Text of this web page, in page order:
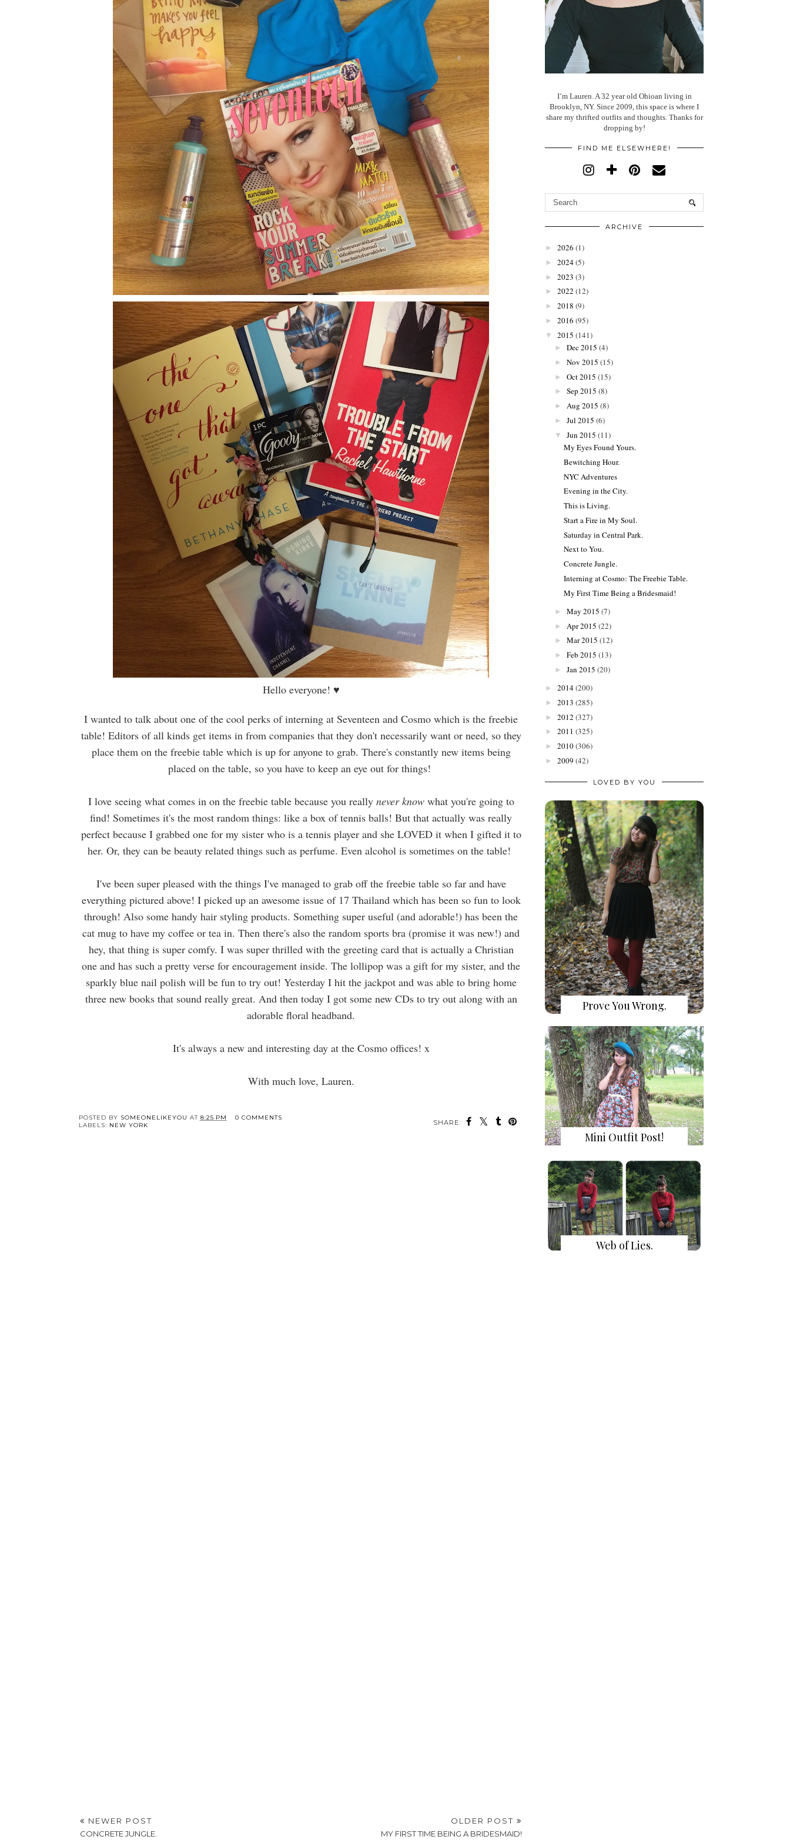
Hello everyone! ♥
I wanted to talk about one of the cool perks of interning at Seventeen and Cosmo which is the freebie
table! Editors of all kinds get items in from companies that they don't necessarily want or need, so they
place them on the freebie table which is up for anyone to grab. There's constantly new items being
placed on the table, so you have to keep an eye out for things!
I love seeing what comes in on the freebie table because you really never knowwhat you're going to
find! Sometimes it's the most random things: like a box of tennis balls! But that actually was really
perfect because I grabbed one for my sister who is a tennis player and she LOVED it when I gifted it to
her. Or, they can be beauty related things such as perfume. Even alcohol is sometimes on the table!
I've been super pleased with the things I've managed to grab off the freebie table so far and have
everything pictured above! I picked up an awesome issue of 17 Thailand which has been so fun to look
through! Also some handy hair styling products. Something super useful (and adorable!) has been the
cat mug to have my coffee or tea in. Then there's also the random sports bra (promise it was new!) and
hey, that thing is super comfy. I was super thrilled with the greeting card that is actually a Christian
one and has such a pretty verse for encouragement inside. The lollipop was a gift for my sister, and the
sparkly blue nail polish will be fun to try out! Yesterday I hit the jackpot and was able to bring home
three new books that sound really great. And then today I got some new CDs to try out along with an
adorable floral headband.
It's always a new and interesting day at the Cosmo offices! x
With much love, Lauren.
SHARE:
I’m Lauren. A 32 year old Ohioan living in
Brooklyn, NY. Since 2009, this space is where I
share my thrifted outfits and thoughts. Thanks for
dropping by!
FIND ME ELSEWHERE!
ARCHIVE
► 2026 (1)
► 2024(5)
► 2023 (3)
► 2022 (12)
► 2018 (9)
► 2016 (95)
▼ 2015 (141)
► Dec 2015 (4)
► Nov 2015 (15)
► Oct 2015 (15)
► Sep 2015 (8)
► Aug 2015 (8)
► Jul 2015 (6)
▼ Jun 2015 (11)
My Eyes Found Yours.
Bewitching Hour.
NYC Adventures
Evening in the City.
This is Living.
Start a Fire in My Soul.
Saturday in Central Park.
Next to You.
Concrete Jungle.
Interning at Cosmo: The Freebie Table.
My First Time Being a Bridesmaid!
► May 2015 (7)
► Apr 2015 (22)
► Mar 2015 (12)
► Feb 2015 (13)
► Jan 2015 (20)
► 2014(200)
► 2013 (285)
► 2012 (327)
► 2011 (325)
► 2010(306)
► 2009 (42)
LOVED BY YOU
Prove You Wrong.
Mini Outfit Post!
Web of Lies.